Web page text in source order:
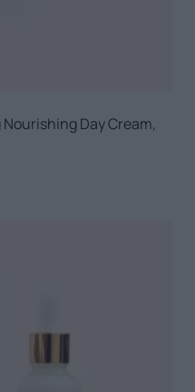
Day Cream,